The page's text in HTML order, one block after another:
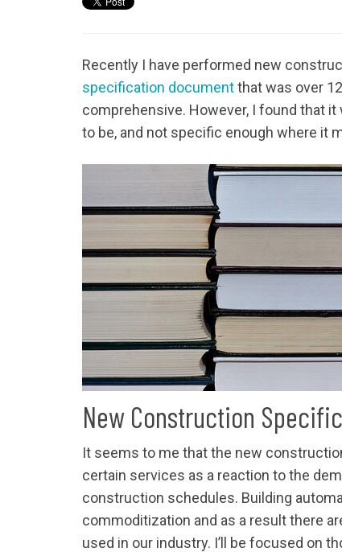
Recently I have performed new
specification documentthat was over
comprehensive. However, I found that it
to be, and not specific enough where it
New Construction
It seems to me that the new
certain services as a reaction to the
construction schedules. Building
commoditization and as a result there
used in our industry. I’ll be focused on